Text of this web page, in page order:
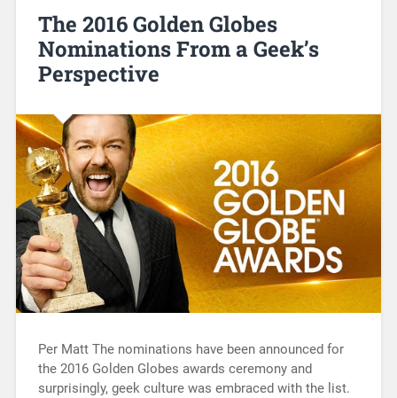
The 2016 Golden Globes
Nominations From a Geek’s
Perspective
Per Matt The nominations have been announced for
the 2016 Golden Globes awards ceremony and
surprisingly, geek culture was embraced with the list.